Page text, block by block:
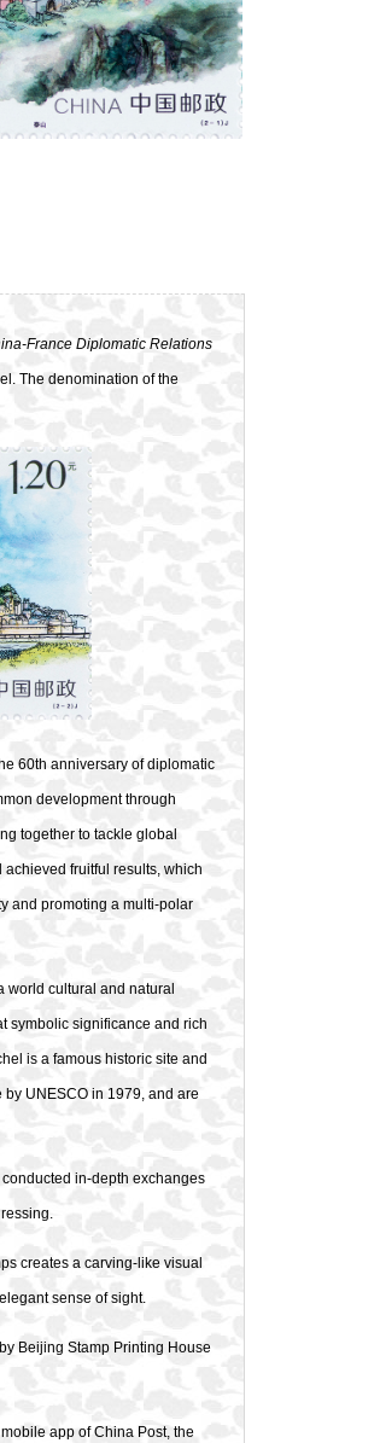
France Diplomatic Relations
The denomination of the
60th anniversary of diplomatic
development through
together to tackle global
fruitful results, which
and promoting a multi-polar
world cultural and natural
symbolic significance and rich
is a famous historic site and
UNESCO in 1979, and are
in-depth exchanges
creates a carving-like visual
sense of sight.
Beijing Stamp Printing House
app of China Post, the